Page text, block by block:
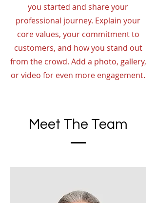
you started and share your
professional journey. Explain your
core values, your commitment to
customers, and how you stand out
from the crowd. Add a photo, gallery,
or video for even more engagement.
Meet The Team